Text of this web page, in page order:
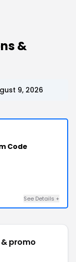
&
9, 2026
Code
See Details +
promo